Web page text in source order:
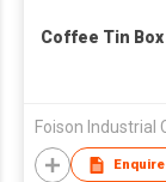
Coffee Tin Box
Enquire